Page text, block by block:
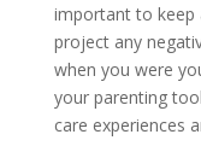
important to keep
project any
when you were
your parenting
care experiences